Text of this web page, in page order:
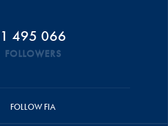
1 495 066
FOLLOWERS
FOLLOW FIA